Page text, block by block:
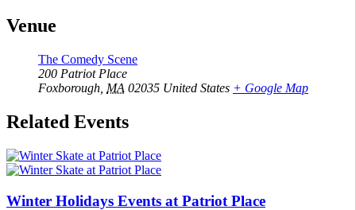
Venue
The Comedy Scene
200 Patriot Place
Foxborough MA 02035 United States + Google Map
Related Events
Winter Holidays Events at Patriot Place